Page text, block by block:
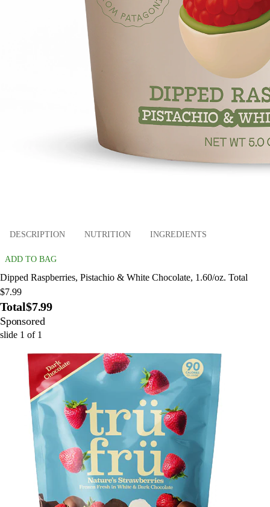
DESCRIPTION NUTRITION INGREDIENTS
ADD TO BAG
Dipped Raspberries, Pistachio & White Chocolate, 1.60/oz. Total
$7.99
Total$7.99
Sponsored
slide 1 of 1